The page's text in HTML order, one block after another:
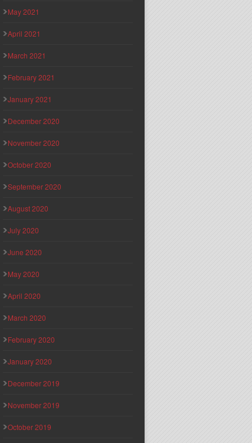
May 2021
April 2021
March 2021
February 2021
January 2021
December 2020
November 2020
October 2020
September 2020
August 2020
July 2020
June 2020
May 2020
April 2020
March 2020
February 2020
January 2020
December 2019
November 2019
October 2019